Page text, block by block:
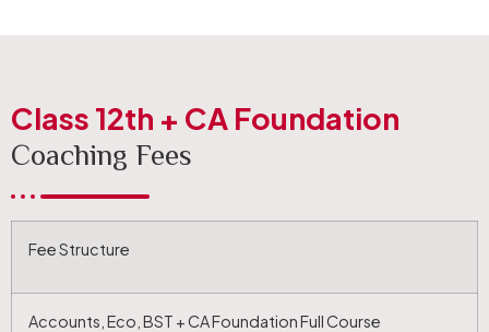
Class 12th + CA Foundation
Coaching Fees
Fee Structure
Accounts, Eco, BST + CA Foundation Full Course